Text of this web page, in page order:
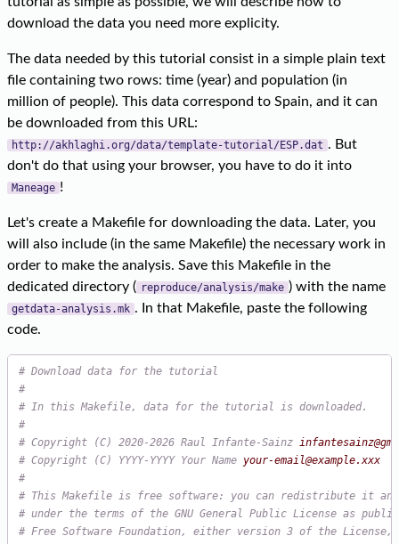
download the data you need more explicity.
The data needed by this tutorial consist in a simple plain text
file containing two rows: time (year) and population (in
million of people). This data correspond to Spain, and it can
be downloaded from this URL:
http://akhlaghi.org/data/template-tutorial/ESP.dat . But
don't do that using your browser, you have to do it into
Maneage !
Let's create a Makefile for downloading the data. Later, you
will also include (in the same Makefile) the necessary work in
order to make the analysis. Save this Makefile in the
dedicated directory ( reproduce/analysis/make ) with the name
getdata-analysis.mk . In that Makefile, paste the following
code.
# Download data for the tutorial
#
# In this Makefile, data for the tutorial is downloaded.
#
# Copyright (C) 2020-2026 Raul Infante-Sainz
# Copyright (C) YYYY-YYYY Your Name your-email@example.xxx
#
# This Makefile is free software: you can redistribute it
# under the terms of the GNU General Public License as
# Free Software Foundation, either version 3 of the